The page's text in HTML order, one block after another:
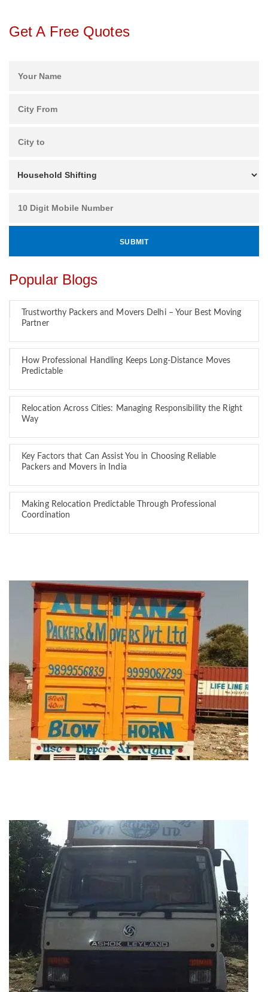
Get A Free Quotes
Popular Blogs
Trustworthy Packers and Movers Delhi – Your Best Moving
Partner
How Professional Handling Keeps Long-Distance Moves
Predictable
Relocation Across Cities: Managing Responsibility the Right
Way
Key Factors that Can Assist You in Choosing Reliable
Packers and Movers in India
Making Relocation Predictable Through Professional
Coordination